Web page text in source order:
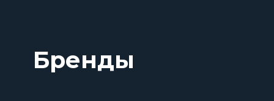
Бренды